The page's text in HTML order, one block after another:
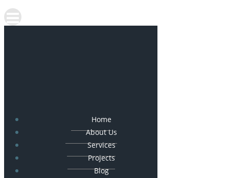
Home
About Us
Services
Projects
Blog